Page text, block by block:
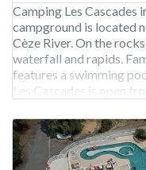
Camping Les Cascades
campground is located
Cèze River. On the
waterfall and rapids.
features a swimming
Les Cascades is open